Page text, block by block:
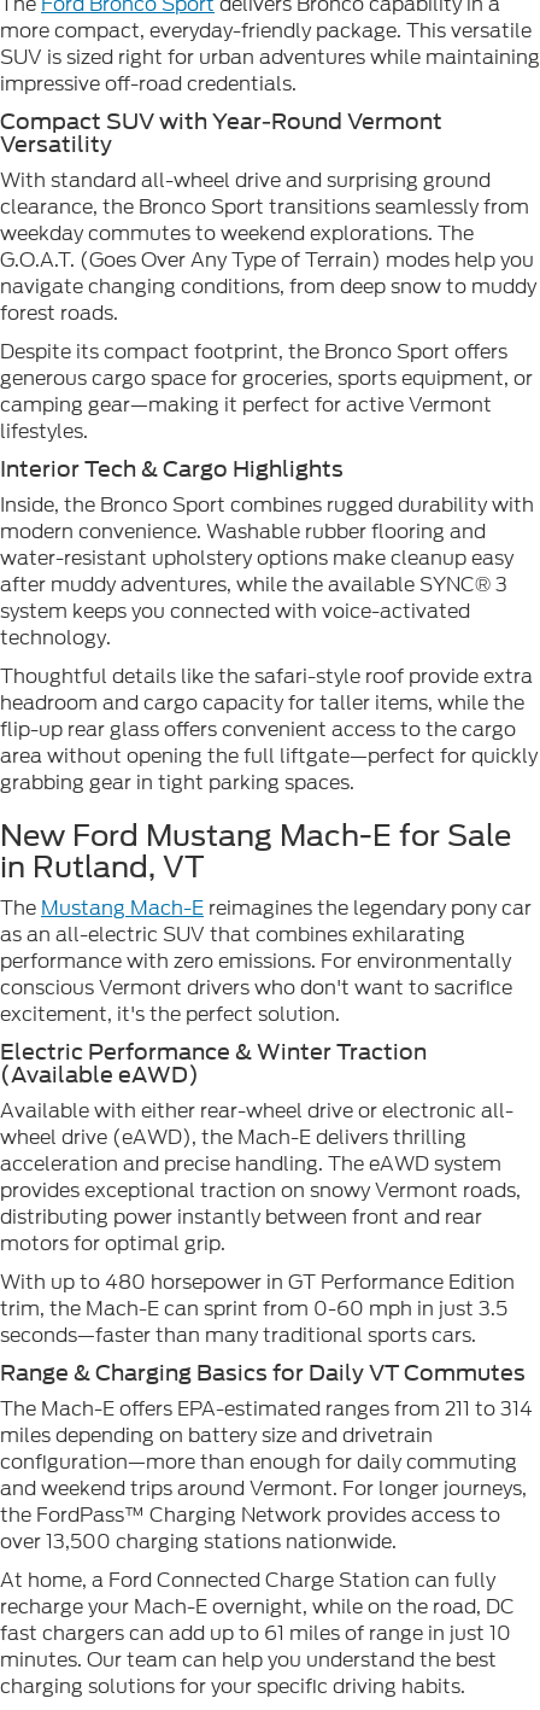
more compact, everyday-friendly package. This versatile
SUV is sized right for urban adventures while maintaining
impressive off-road credentials.
Compact SUV with Year-Round Vermont
Versatility
With standard all-wheel drive and surprising ground
clearance, the Bronco Sport transitions seamlessly from
weekday commutes to weekend explorations. The
G.O.A.T. (Goes Over Any Type of Terrain) modes help you
navigate changing conditions, from deep snow to muddy
forest roads.
Despite its compact footprint, the Bronco Sport offers
generous cargo space for groceries, sports equipment, or
camping gear—making it perfect for active Vermont
lifestyles.
Interior Tech & Cargo Highlights
Inside, the Bronco Sport combines rugged durability with
modern convenience. Washable rubber flooring and
water-resistant upholstery options make cleanup easy
after muddy adventures, while the available SYNC® 3
system keeps you connected with voice-activated
technology.
Thoughtful details like the safari-style roof provide extra
headroom and cargo capacity for taller items, while the
flip-up rear glass offers convenient access to the cargo
area without opening the full liftgate—perfect for quickly
grabbing gear in tight parking spaces.
New Ford Mustang Mach-E for Sale
in Rutland, VT
The Mustang Mach-E reimagines the legendary pony car
as an all-electric SUV that combines exhilarating
performance with zero emissions. For environmentally
conscious Vermont drivers who don't want to sacrifice
excitement, it's the perfect solution.
Electric Performance & Winter Traction
(Available eAWD)
Available with either rear-wheel drive or electronic all-
wheel drive (eAWD), the Mach-E delivers thrilling
acceleration and precise handling. The eAWD system
provides exceptional traction on snowy Vermont roads,
distributing power instantly between front and rear
motors for optimal grip.
With up to 480 horsepower in GT Performance Edition
trim, the Mach-E can sprint from 0-60 mph in just 3.5
seconds—faster than many traditional sports cars.
Range & Charging Basics for Daily VT Commutes
The Mach-E offers EPA-estimated ranges from 211 to 314
miles depending on battery size and drivetrain
configuration—more than enough for daily commuting
and weekend trips around Vermont. For longer journeys,
the FordPass™ Charging Network provides access to
over 13,500 charging stations nationwide.
At home, a Ford Connected Charge Station can fully
recharge your Mach-E overnight, while on the road, DC
fast chargers can add up to 61 miles of range in just 10
minutes. Our team can help you understand the best
charging solutions for your specific driving habits.